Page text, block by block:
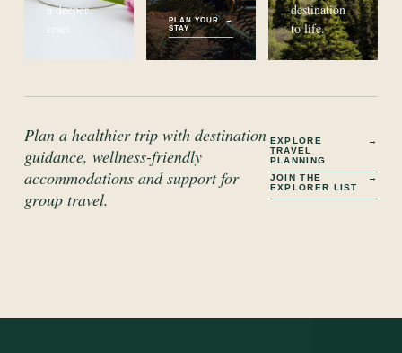
a deeper
PLAN YOUR
STAY
→
destination
to life.
Plan a healthier trip with destination
guidance, wellness-friendly
accommodations and support for
group travel.
EXPLORE
TRAVEL
PLANNING
→
JOIN THE
EXPLORER LIST
→